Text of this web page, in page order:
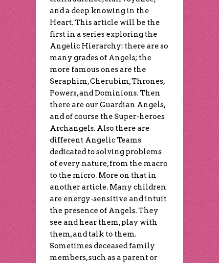
and a deep knowing in the
Heart. This article will be the
first in a series exploring the
Angelic Hierarchy: there are so
many grades of Angels; the
more famous ones are the
Seraphim, Cherubim, Thrones,
Powers, and Dominions. Then
there are our Guardian Angels,
and of course the Super-heroes
Archangels. Also there are
different Angelic Teams
dedicated to solving problems
of every nature, from the macro
to the micro. More on that in
another article. Many children
are energy-sensitive and intuit
the presence of Angels. They
see and hear them, play with
them, and talk to them.
Sometimes deceased family
members, such as a parent or